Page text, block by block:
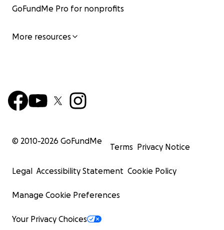
GoFundMe Pro for nonprofits
More resources
© 2010-2026 GoFundMe
Terms Privacy Notice
Legal Accessibility Statement Cookie Policy
Manage Cookie Preferences
Your Privacy Choices